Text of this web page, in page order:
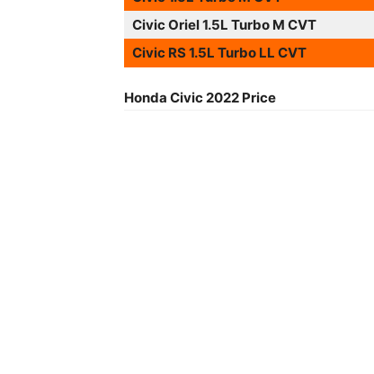
Civic Oriel 1.5L Turbo M CVT
Civic RS 1.5L Turbo LL CVT
Honda Civic 2022 Price